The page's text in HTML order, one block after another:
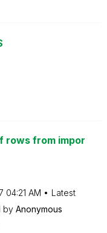
rows from impor
04:21 AM
Latest
by Anonymous